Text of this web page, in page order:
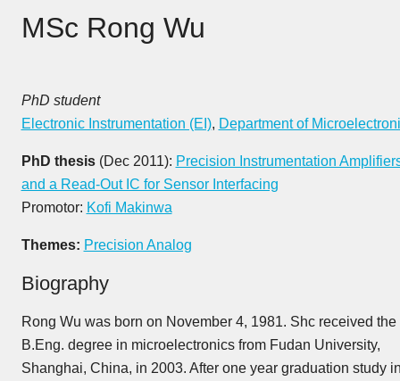
MSc Rong Wu
PhD student
Electronic Instrumentation (EI), Department of
PhD thesis(Dec 2011): Precision Instrumentation
and a Read-Out IC for Sensor Interfacing
Promotor: Kofi Makinwa
Themes: Precision Analog
Biography
Rong Wu was born on November 4, 1981. Shc received the
B.Eng. degree in microelectronics from Fudan University,
Shanghai, China, in 2003. After one year graduation study